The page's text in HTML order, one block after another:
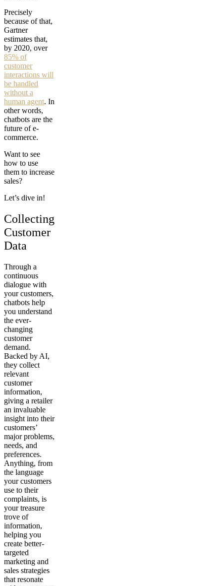
Precisely
because of that,
Gartner
estimates that,
by 2020, over
85% of
customer
interactions will
be handled
without a
human agent. In
other words,
chatbots are the
future of e-
commerce.
Want to see
how to use
them to increase
sales?
Let’s dive in!
Collecting
Customer
Data
Through a
continuous
dialogue with
your customers,
chatbots help
you understand
the ever-
changing
customer
demand.
Backed by AI,
they collect
relevant
customer
information,
giving a retailer
an invaluable
insight into their
customers’
major problems,
needs, and
preferences.
Anything, from
the language
your customers
use to their
complaints, is
your treasure
trove of
information,
helping you
create better-
targeted
marketing and
sales strategies
that resonate